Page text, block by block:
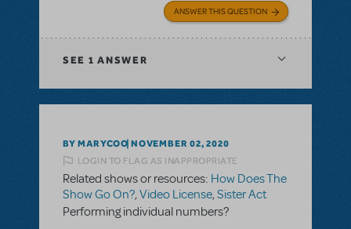
ANSWER THIS QUESTION
SEE 1 ANSWER
BY MARYCOO NOVEMBER 02, 2020
LOGIN TO FLAG AS INAPPROPRIATE
Related shows or resources: How Does The
Show Go On?,Video License,Sister Act
Performing individual numbers?